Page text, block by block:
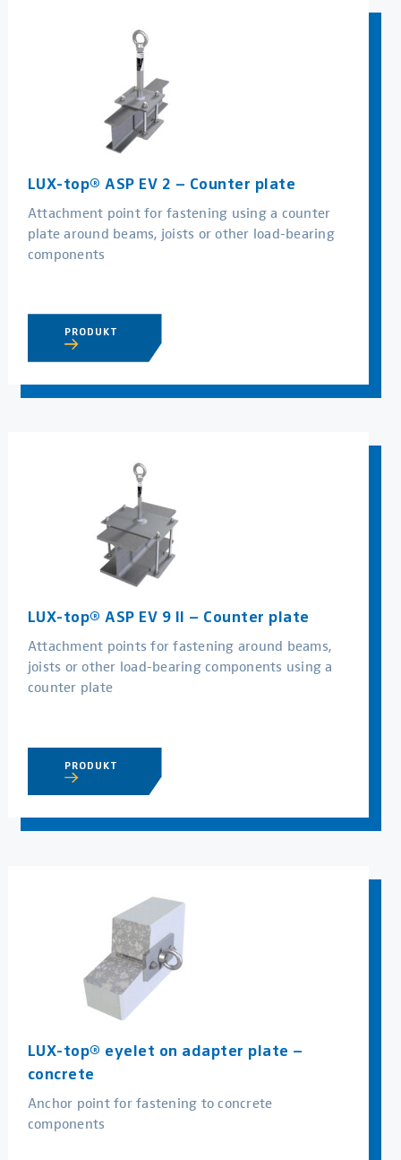
LUX-top® ASP EV 2 – Counter plate
Attachment point for fastening using a counter
plate around beams, joists or other load-bearing
components
PRODUKT
LUX-top® ASP EV 9 II – Counter plate
Attachment points for fastening around beams,
joists or other load-bearing components using a
counter plate
PRODUKT
LUX-top® eyelet on adapter plate –
concrete
Anchor point for fastening to concrete
components